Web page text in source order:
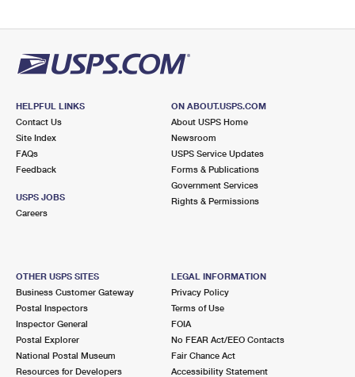
HELPFUL LINKS
Contact Us
Site Index
FAQs
Feedback
USPS JOBS
Careers
ON ABOUT.USPS.COM
About USPS Home
Newsroom
USPS Service Updates
Forms & Publications
Government Services
Rights & Permissions
OTHER USPS SITES
Business Customer Gateway
Postal Inspectors
Inspector General
Postal Explorer
National Postal Museum
Resources for Developers
LEGAL INFORMATION
Privacy Policy
Terms of Use
FOIA
No FEAR Act/EEO Contacts
Fair Chance Act
Accessibility Statement